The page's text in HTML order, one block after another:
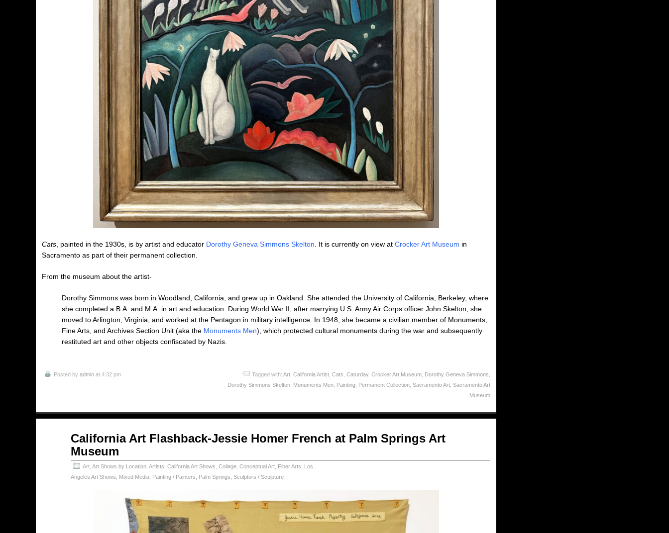
Cats, painted in the 1930s, is by artist and educator Dorothy Geneva Simmons Skelton. It is currently on view at Crocker Art Museum in
Sacramento as part of their permanent collection.
From the museum about the artist-
Dorothy Simmons was born in Woodland, California, and grew up in Oakland. She attended the University of California, Berkeley, where
she completed a B.A. and M.A. in art and education. During World War II, after marrying U.S. Army Air Corps officer John Skelton, she
moved to Arlington, Virginia, and worked at the Pentagon in military intelligence. In 1948, she became a civilian member of Monuments,
Fine Arts, and Archives Section Unit (aka the Monuments Men), which protected cultural monuments during the war and subsequently
restituted art and other objects confiscated by Nazis.
Posted by admin at 4:32 pm Tagged with: Art California Artist Cats Caturday, Crocker Art Museum Dorothy Geneva Simmons
Dorothy Simmons Skelton Monuments Men Painting Permanent Collection Sacramento Art Sacramento Art
Museum
California Art Flashback-Jessie Homer French at Palm Springs Art
Museum
Art Art Shows by Location Artists California Art Shows Collage Conceptual Art Fiber Arts
Los
Angeles Art Shows
Mixed Media Painting / Painters Palm Springs Sculptors / Sculpture